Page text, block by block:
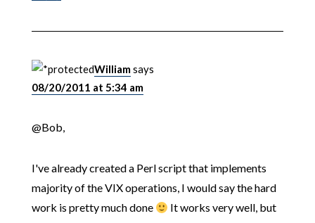
Williamsays
08/20/2011 at 5:34 am
@Bob,
I've already created a Perl script that implements
majority of the VIX operations, I would say the hard
work is pretty much done
It works very well, but